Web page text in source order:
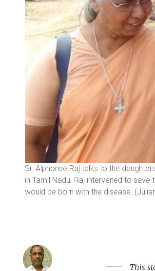
Sr. Alphonse Raj talks to the
in Tamil Nadu. Raj intervened to
would be born with the disease.
This